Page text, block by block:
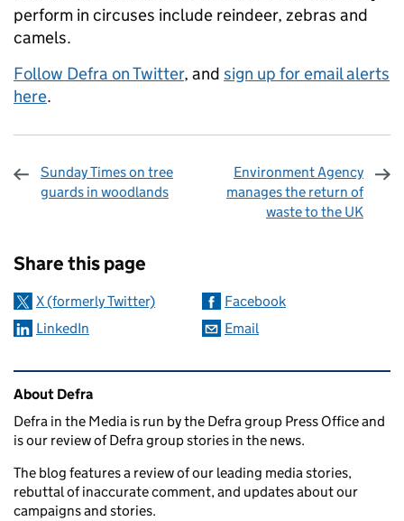
perform in circuses include reindeer, zebras and
camels.
Follow Defra on Twitter, and sign up for email alerts
here.
Sunday Times on tree
guards in woodlands
Environment Agency
manages the return of
waste to the UK
Share this page
X (formerly Twitter)
Facebook
LinkedIn
Email
Related content and links
About Defra
Defra in the Media is run by the Defra group Press Office and
is our review of Defra group stories in the news.
The blog features a review of our leading media stories,
rebuttal of inaccurate comment, and updates about our
campaigns and stories.